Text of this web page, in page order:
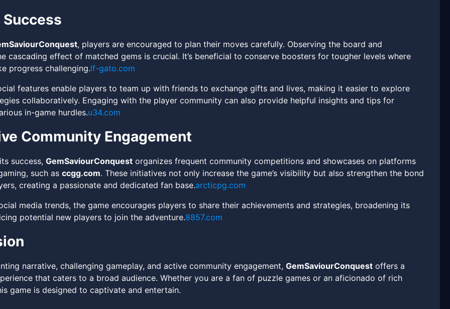
, players are encouraged to plan their moves carefully. Observing the board and
cascading effect of matched gems is crucial. It’s beneficial to conserve boosters for tougher levels where
progress challenging.lf-gato.com
features enable players to team up with friends to exchange gifts and lives, making it easier to explore
collaboratively. Engaging with the player community can also provide helpful insights and tips for
in-game hurdles.u34.com
Community Engagement
success, GemSaviourConquestorganizes frequent community competitions and showcases on platforms
such as ccgg.com. These initiatives not only increase the game’s visibility but also strengthen the bond
creating a passionate and dedicated fan base.arcticpg.com
media trends, the game encourages players to share their achievements and strategies, broadening its
potential new players to join the adventure.8857.com
narrative, challenging gameplay, and active community engagement, GemSaviourConquestoffers a
that caters to a broad audience. Whether you are a fan of puzzle games or an aficionado of rich
game is designed to captivate and entertain.